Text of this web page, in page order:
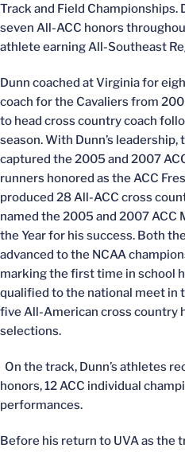
Track and Field Championships.
seven All-ACC honors
athlete earning All-Southeast
Dunn coached at Virginia for
coach for the Cavaliers from
to head cross country coach
season. With Dunn’s
captured the 2005 and 2007
runners honored as the ACC
produced 28 All-ACC cross
named the 2005 and 2007 ACC
the Year for his success. Both
advanced to the NCAA
marking the first time in school
qualified to the national meet in
five All-American cross country
selections.
On the track, Dunn’s athletes
honors, 12 ACC individual
performances.
Before his return to UVA as the